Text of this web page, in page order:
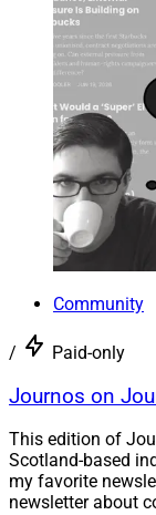
Community
/ Paid-only
Journos on
This edition of
Scotland-based
my favorite
newsletter about